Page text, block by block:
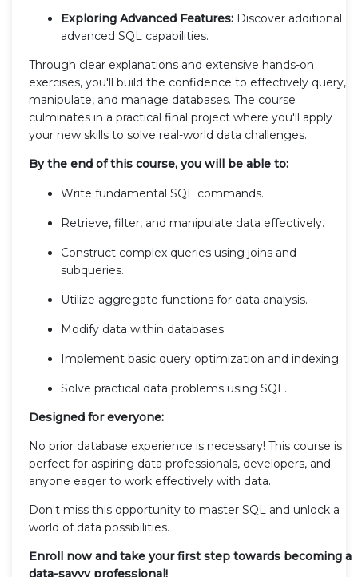
Exploring Advanced Features: Discover additional
advanced SQL capabilities.
Through clear explanations and extensive hands-on
exercises, you'll build the confidence to effectively query,
manipulate, and manage databases. The course
culminates in a practical final project where you'll apply
your new skills to solve real-world data challenges.
By the end of this course, you will be able to:
Write fundamental SQL commands.
Retrieve, filter, and manipulate data effectively.
Construct complex queries using joins and
subqueries.
Utilize aggregate functions for data analysis.
Modify data within databases.
Implement basic query optimization and indexing.
Solve practical data problems using SQL.
Designed for everyone:
No prior database experience is necessary! This course is
perfect for aspiring data professionals, developers, and
anyone eager to work effectively with data.
Don't miss this opportunity to master SQL and unlock a
world of data possibilities.
Enroll now and take your first step towards becoming a
data-savvy professional!